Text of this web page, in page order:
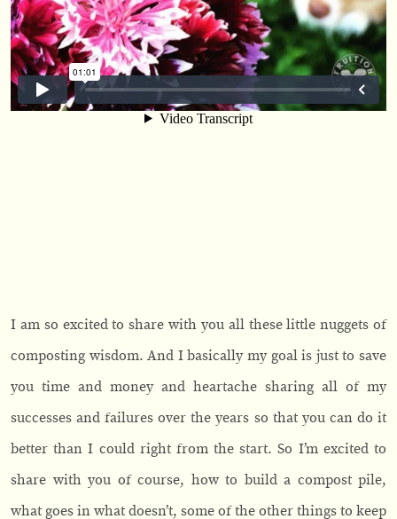
I am so excited to share with you all these little nuggets of
composting wisdom. And I basically my goal is just to save
you time and money and heartache sharing all of my
successes and failures over the years so that you can do it
better than I could right from the start. So I’m excited to
share with you of course, how to build a compost pile,
what goes in what doesn’t, some of the other things to keep